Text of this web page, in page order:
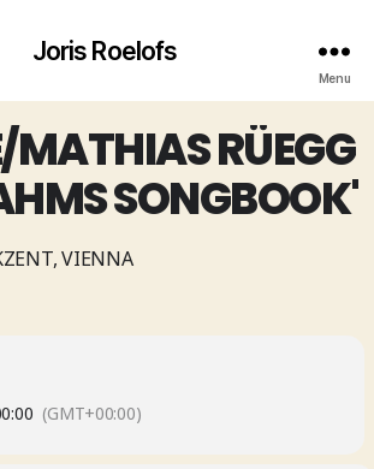
Joris Roelofs
Menu
MATHIAS RÜEGG
SONGBOOK'
VIENNA
(GMT+00:00)